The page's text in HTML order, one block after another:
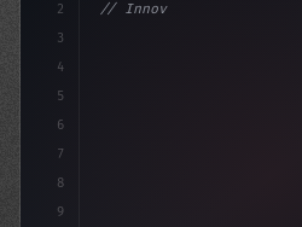
2
3
4
5
6
7
8
9
// Innovative App